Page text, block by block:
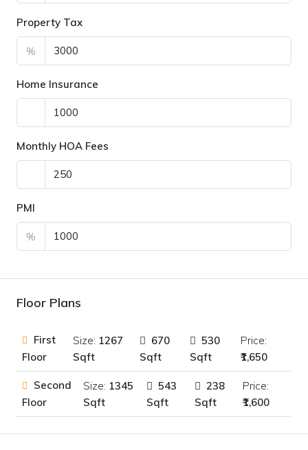
Property Tax
%
Home Insurance
Monthly HOA Fees
PMI
%
Floor Plans
First
Floor
Size: 1267
Sqft
670
Sqft
530
Sqft
Price:
₹1,650
Second
Floor
Size: 1345
Sqft
543
Sqft
238
Sqft
Price:
₹1,600